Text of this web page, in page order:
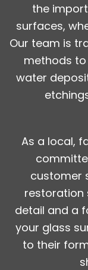
the
surfaces,
Our team is
methods
water
As a local,
customer
restoration
detail and a
your glass
to their